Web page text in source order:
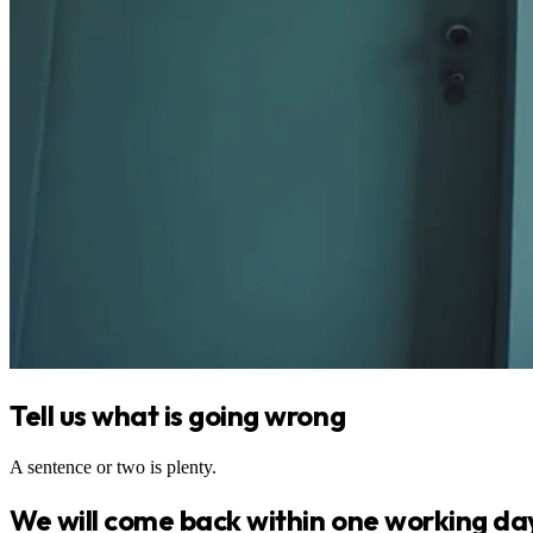
Tell us what is going wrong
A sentence or two is plenty.
We will come back within one working